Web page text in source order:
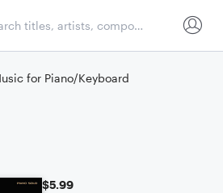
for Piano/Keyboard
$5.99